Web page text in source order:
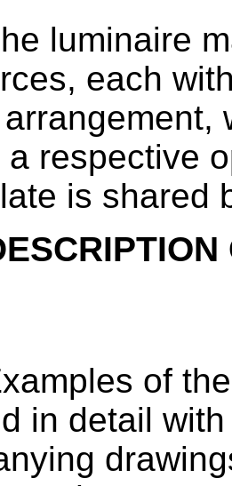
luminaire
each
a respective
is shared
of
in detail